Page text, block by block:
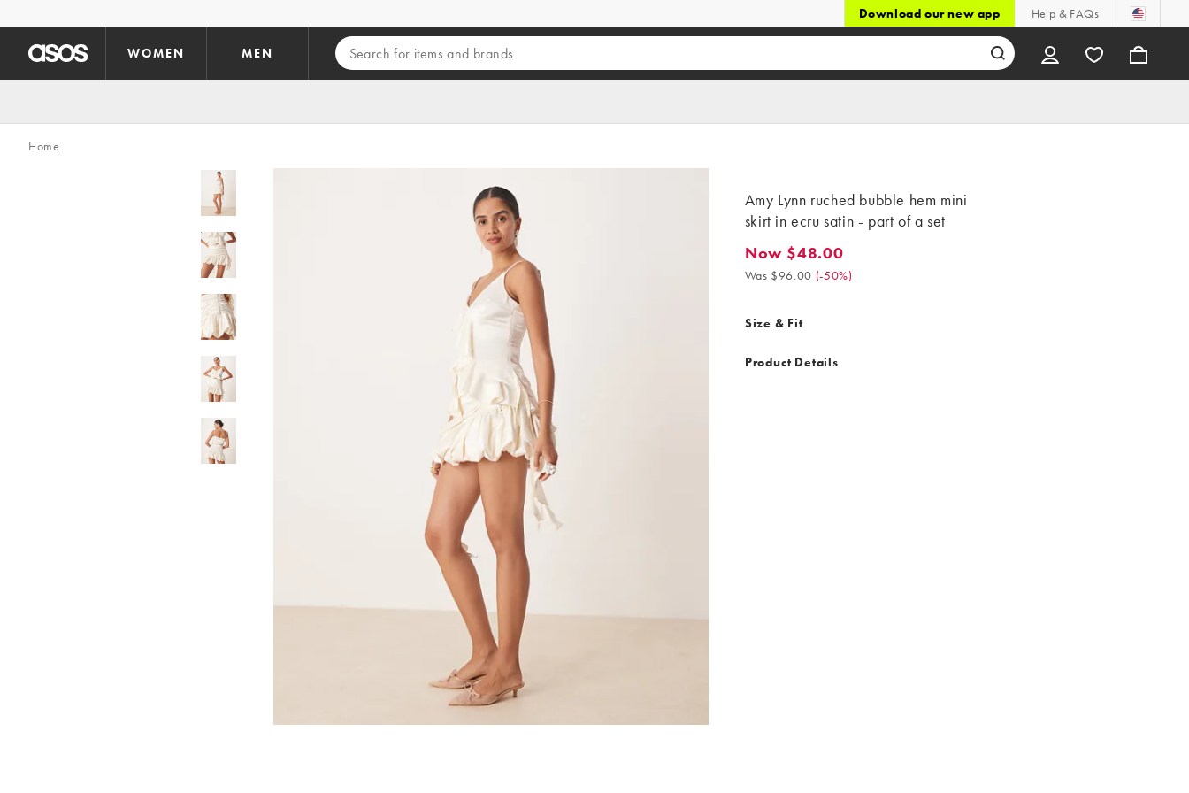
Download our new app Help & FAQs
WOMEN MEN
Home
Amy Lynn ruched bubble hem mini
skirt in ecru satin - part of a set
Now $48.00. Was $96.00. (-50%)
Now $48.00
Was $96.00 (-50%)
Size & Fit
Product Details